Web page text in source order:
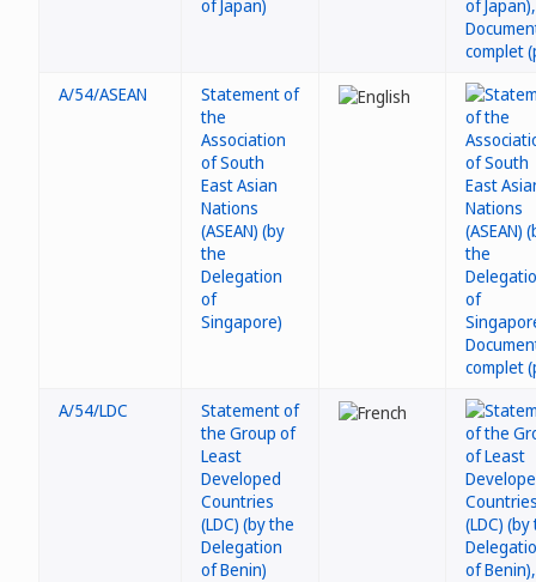
of Japan)
A/54/ASEAN
Statement of
the
Association
of South
East Asian
Nations
(ASEAN) (by
the
Delegation
of
Singapore)
A/54/LDC
Statement of
the Group of
Least
Developed
Countries
(LDC) (by the
Delegation
of Benin)